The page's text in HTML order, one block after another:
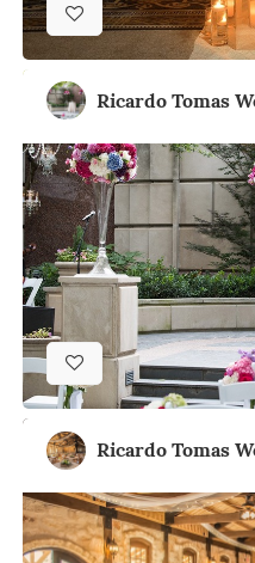
Ricardo Tomas
Ricardo Tomas